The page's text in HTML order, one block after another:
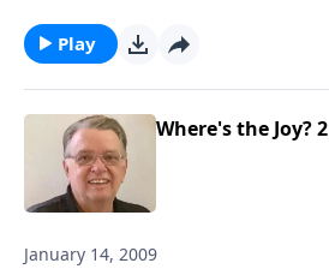
Play
Where's the Joy? 2
January 14, 2009